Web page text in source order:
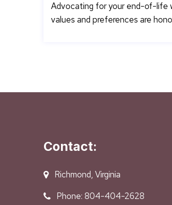
Advocating for your end-of-life
values and preferences are
Contact:
Richmond, Virginia
Phone: 804-404-2628